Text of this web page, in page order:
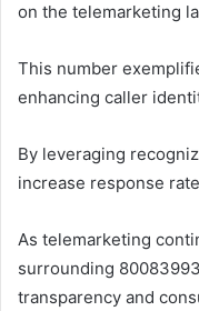
on the telemarketing
This number
enhancing caller
By leveraging
increase response
As telemarketing
surrounding
transparency and